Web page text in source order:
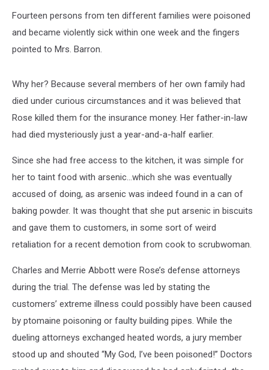
Fourteen persons from ten different families were poisoned
and became violently sick within one week and the fingers
pointed to Mrs. Barron.
Why her? Because several members of her own family had
died under curious circumstances and it was believed that
Rose killed them for the insurance money. Her father-in-law
had died mysteriously just a year-and-a-half earlier.
Since she had free access to the kitchen, it was simple for
her to taint food with arsenic…which she was eventually
accused of doing, as arsenic was indeed found in a can of
baking powder. It was thought that she put arsenic in biscuits
and gave them to customers, in some sort of weird
retaliation for a recent demotion from cook to scrubwoman.
Charles and Merrie Abbott were Rose’s defense attorneys
during the trial. The defense was led by stating the
customers’ extreme illness could possibly have been caused
by ptomaine poisoning or faulty building pipes. While the
dueling attorneys exchanged heated words, a jury member
stood up and shouted “My God, I’ve been poisoned!” Doctors